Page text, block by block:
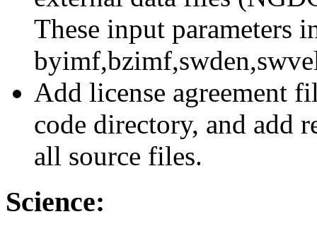
These input parameters
Add license agreement
code directory, and add
all source files.
Science: